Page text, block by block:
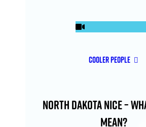
Cooler People
North Dakota Nice –
Mean?